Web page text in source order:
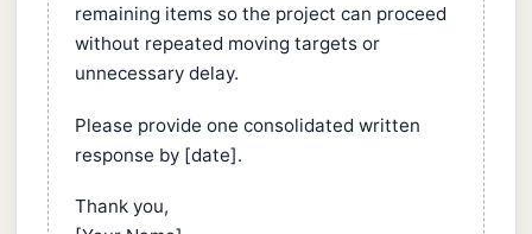
remaining items so the project can proceed
without repeated moving targets or
unnecessary delay.
Please provide one consolidated written
response by [date].
Thank you,